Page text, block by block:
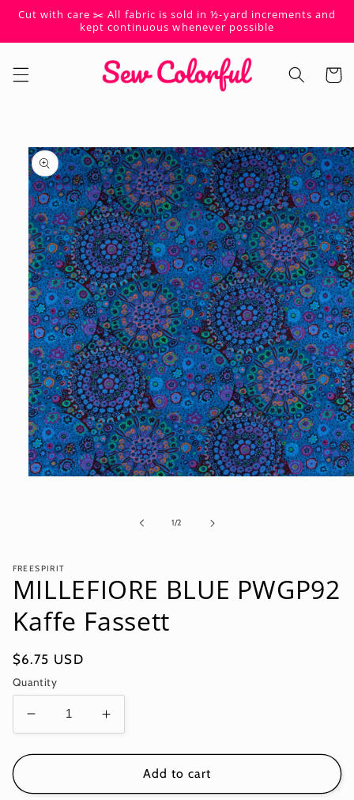
Skip to
Cut with care ✂️ All fabric is sold in ½-yard increments and
kept continuous whenever possible
Cart
Skip to
product
information
1/of
2
FREESPIRIT
MILLEFIORE BLUE PWGP92
Kaffe Fassett
Regular
price
$6.75 USD
Quantity
Decrease
quantity
for
BLUE
Increase
quantity
for
MILLEFIORE
BLUE
Add to cart